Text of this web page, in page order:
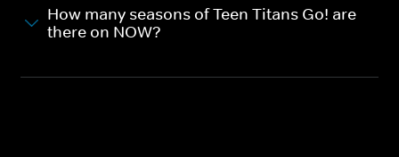
How many seasons of Teen Titans Go! are
there on NOW?